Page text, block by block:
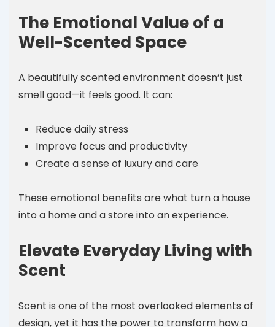
The Emotional Value of a
Well-Scented Space
A beautifully scented environment doesn’t just
smell good—it feels good. It can:
Reduce daily stress
Improve focus and productivity
Create a sense of luxury and care
These emotional benefits are what turn a house
into a home and a store into an experience.
Elevate Everyday Living with
Scent
Scent is one of the most overlooked elements of
design, yet it has the power to transform how a